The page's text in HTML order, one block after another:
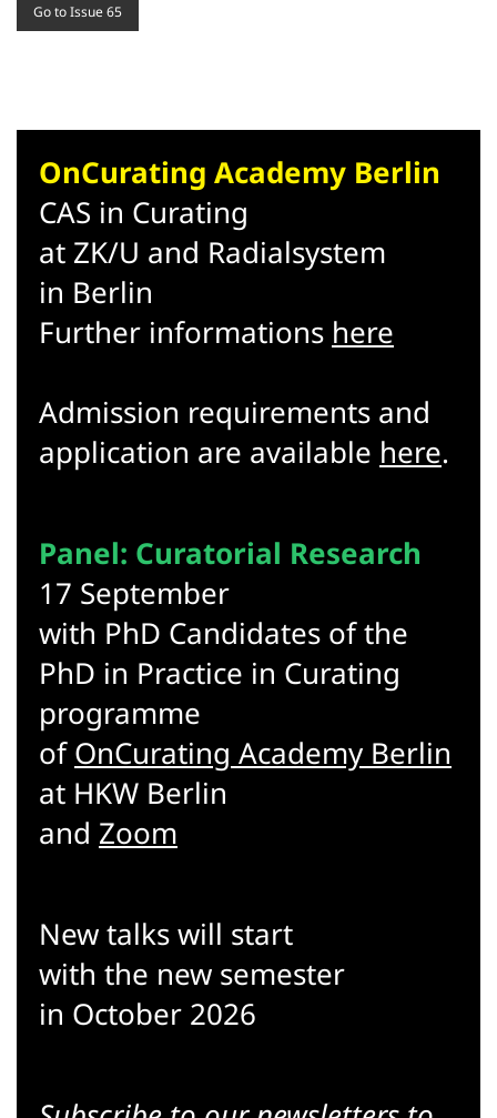
Go to Issue 65
OnCurating Academy Berlin
CAS in Curating
at ZK/U and Radialsystem
in Berlin
Further informations here
Admission requirements and
application are available here.
Panel: Curatorial Research
17 September
with PhD Candidates of the
PhD in Practice in Curating
programme
ofOnCurating Academy Berlin
at HKW Berlin
and Zoom
New talks will start
with the new semester
in October 2026